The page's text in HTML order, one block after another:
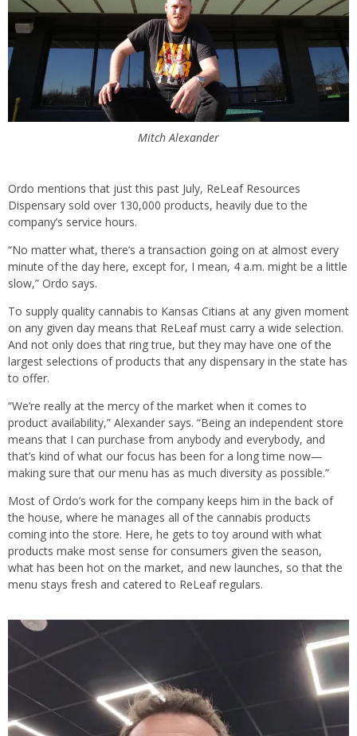
Mitch Alexander
Ordo mentions that just this past July, ReLeaf Resources
Dispensary sold over 130,000 products, heavily due to the
company’s service hours.
“No matter what, there’s a transaction going on at almost every
minute of the day here, except for, I mean, 4 a.m. might be a little
slow,” Ordo says.
To supply quality cannabis to Kansas Citians at any given moment
on any given day means that ReLeaf must carry a wide selection.
And not only does that ring true, but they may have one of the
largest selections of products that any dispensary in the state has
to offer.
“We’re really at the mercy of the market when it comes to
product availability,” Alexander says. “Being an independent store
means that I can purchase from anybody and everybody, and
that’s kind of what our focus has been for a long time now—
making sure that our menu has as much diversity as possible.”
Most of Ordo’s work for the company keeps him in the back of
the house, where he manages all of the cannabis products
coming into the store. Here, he gets to toy around with what
products make most sense for consumers given the season,
what has been hot on the market, and new launches, so that the
menu stays fresh and catered to ReLeaf regulars.